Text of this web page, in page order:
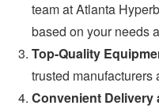
team at Atlanta
based on your needs
Top-Quality
trusted
Convenient Delivery